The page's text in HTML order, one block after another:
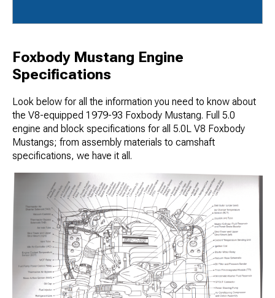
Foxbody Mustang Engine
Specifications
Look below for all the information you need to know about
the V8-equipped 1979-93 Foxbody Mustang. Full 5.0
engine and block specifications for all 5.0L V8 Foxbody
Mustangs; from assembly materials to camshaft
specifications, we have it all.